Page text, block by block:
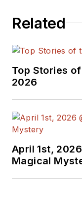
Related
Top Stories
2026
April 1st,
Magical